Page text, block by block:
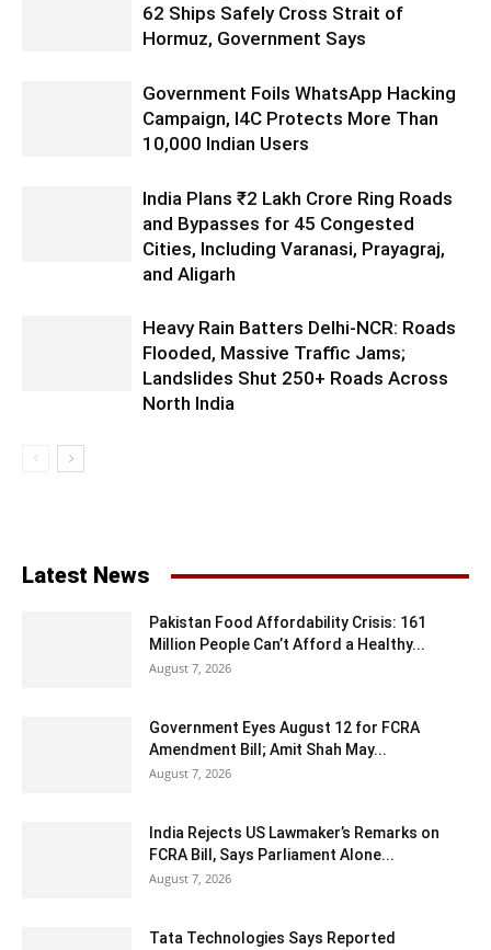
62 Ships Safely Cross Strait of
Hormuz, Government Says
Government Foils WhatsApp Hacking
Campaign, I4C Protects More Than
10,000 Indian Users
India Plans ₹2 Lakh Crore Ring Roads
and Bypasses for 45 Congested
Cities, Including Varanasi, Prayagraj,
and Aligarh
Heavy Rain Batters Delhi-NCR: Roads
Flooded, Massive Traffic Jams;
Landslides Shut 250+ Roads Across
North India
Latest News
Pakistan Food Affordability Crisis: 161
Million People Can’t Afford a Healthy...
August 7, 2026
Government Eyes August 12 for FCRA
Amendment Bill; Amit Shah May...
August 7, 2026
India Rejects US Lawmaker’s Remarks on
FCRA Bill, Says Parliament Alone...
August 7, 2026
Tata Technologies Says Reported